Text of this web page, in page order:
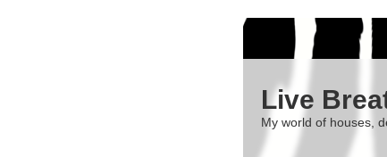
Live
My world of houses,